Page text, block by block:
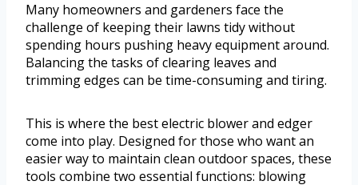
Many homeowners and gardeners face the
challenge of keeping their lawns tidy without
spending hours pushing heavy equipment around.
Balancing the tasks of clearing leaves and
trimming edges can be time-consuming and tiring.
This is where the best electric blower and edger
come into play. Designed for those who want an
easier way to maintain clean outdoor spaces, these
tools combine two essential functions: blowing